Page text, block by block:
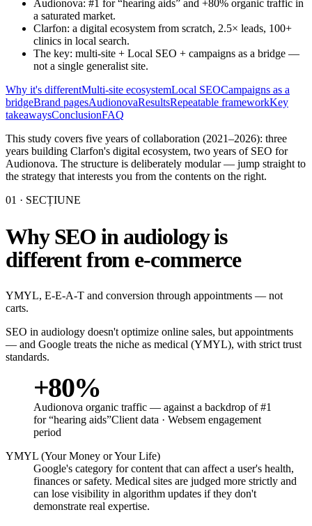
Audionova: #1 for “hearing aids” and +80% organic traffic in
a saturated market.
Clarfon: a digital ecosystem from scratch, 2.5× leads, 100+
clinics in local search.
The key: multi-site + Local SEO + campaigns as a bridge —
not a single generalist site.
Why it's differentMulti-site ecosystemLocal SEOCampaigns as a
bridgeBrand pagesAudionovaResultsRepeatable frameworkKey
takeawaysConclusionFAQ
This study covers five years of collaboration (2021–2026): three
years building Clarfon's digital ecosystem, two years of SEO for
Audionova. The structure is deliberately modular — jump straight to
the strategy that interests you from the contents on the right.
01 · SECȚIUNE
Why SEO in audiology is
different from e-commerce
YMYL, E-E-A-T and conversion through appointments — not
carts.
SEO in audiology doesn't optimize online sales, but appointments
— and Google treats the niche as medical (YMYL), with strict trust
standards.
+80%
Audionova organic traffic — against a backdrop of #1
for “hearing aids”Client data · Websem engagement
period
YMYL (Your Money or Your Life)
Google's category for content that can affect a user's health,
finances or safety. Medical sites are judged more strictly and
can lose visibility in algorithm updates if they don't
demonstrate real expertise.